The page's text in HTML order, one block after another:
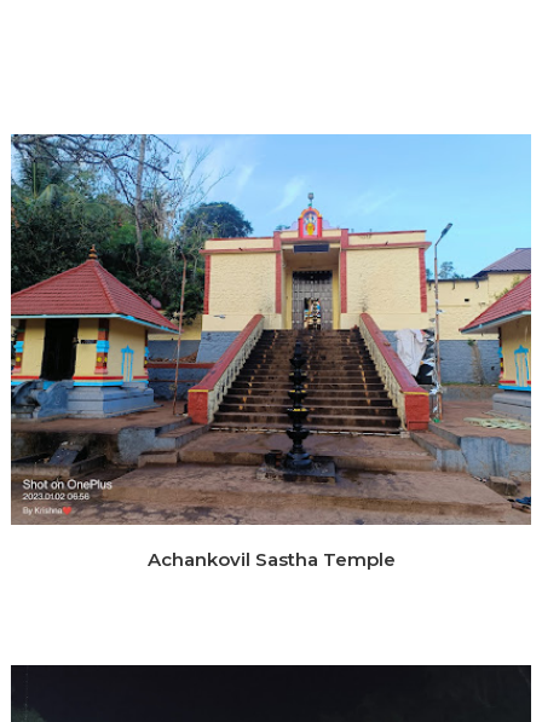
Achankovil Sastha Temple